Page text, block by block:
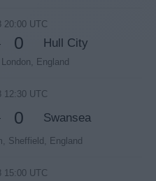
20:00 UTC
0 Hull City
England
12:30 UTC
0 Swansea
Sheffield, England
15:00 UTC